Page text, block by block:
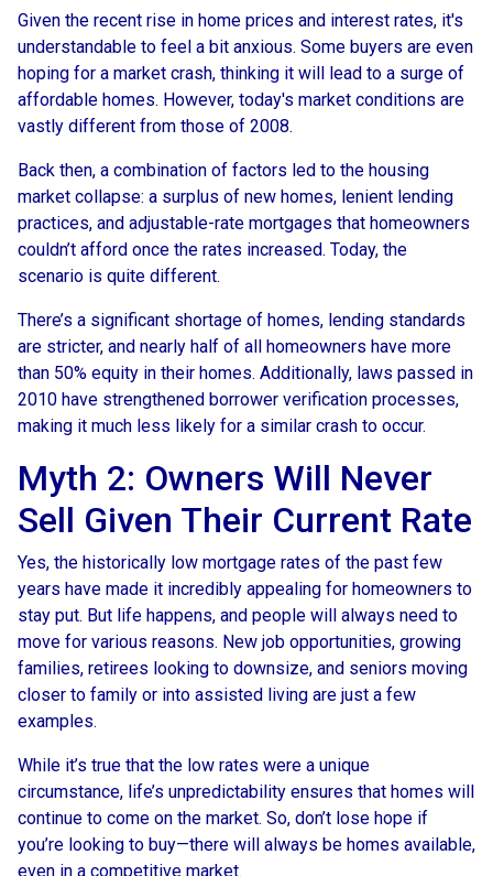
Given the recent rise in home prices and interest rates, it's
understandable to feel a bit anxious. Some buyers are even
hoping for a market crash, thinking it will lead to a surge of
affordable homes. However, today's market conditions are
vastly different from those of 2008.
Back then, a combination of factors led to the housing
market collapse: a surplus of new homes, lenient lending
practices, and adjustable-rate mortgages that homeowners
couldn’t afford once the rates increased. Today, the
scenario is quite different.
There’s a significant shortage of homes, lending standards
are stricter, and nearly half of all homeowners have more
than 50% equity in their homes. Additionally, laws passed in
2010 have strengthened borrower verification processes,
making it much less likely for a similar crash to occur.
Myth 2: Owners Will Never
Sell Given Their Current Rate
Yes, the historically low mortgage rates of the past few
years have made it incredibly appealing for homeowners to
stay put. But life happens, and people will always need to
move for various reasons. New job opportunities, growing
families, retirees looking to downsize, and seniors moving
closer to family or into assisted living are just a few
examples.
While it’s true that the low rates were a unique
circumstance, life’s unpredictability ensures that homes will
continue to come on the market. So, don’t lose hope if
you’re looking to buy—there will always be homes available,
even in a competitive market.